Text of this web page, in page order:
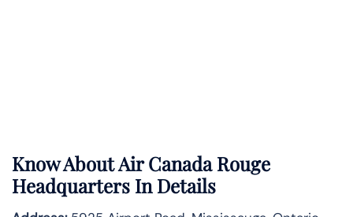
Know AboutAir Canada Rouge
Headquarters In Details